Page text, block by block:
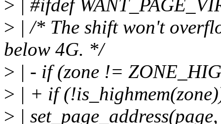
> | #ifdef
> | /* The shift won't
below 4G. */
> | - if (zone !=
> | + if
> |